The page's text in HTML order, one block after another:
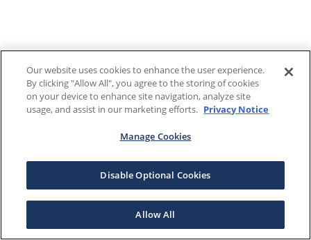
Our website uses cookies to enhance the user experience.
By clicking "Allow All", you agree to the storing of cookies
on your device to enhance site navigation, analyze site
usage, and assist in our marketing efforts. Privacy Notice
Manage Cookies
Disable Optional Cookies
Allow All